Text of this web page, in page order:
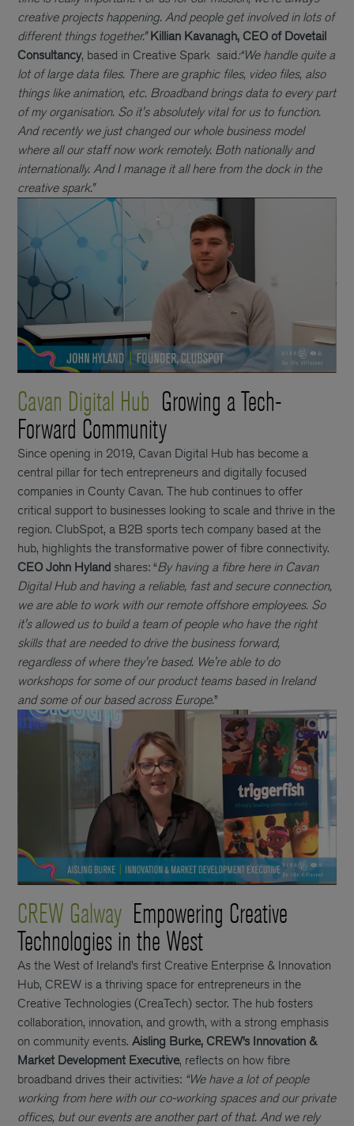
creative projects happening. And people get involved in lots of
different things together.”Killian Kavanagh, CEO of Dovetail
Consultancy, based in Creative Spark said:“We handle quite a
lot of large data files. There are graphic files, video files, also
things like animation, etc. Broadband brings data to every part
of my organisation. So it's absolutely vital for us to function.
And recently we just changed our whole business model
where all our staff now work remotely. Both nationally and
internationally. And I manage it all here from the dock in the
creative spark.”
Cavan Digital Hub Growing a Tech-
Forward Community
Since opening in 2019, Cavan Digital Hub has become a
central pillar for tech entrepreneurs and digitally focused
companies in County Cavan. The hub continues to offer
critical support to businesses looking to scale and thrive in the
region. ClubSpot, a B2B sports tech company based at the
hub, highlights the transformative power of fibre connectivity.
CEO John Hyland shares: “By having a fibre here in Cavan
Digital Hub and having a reliable, fast and secure connection,
we are able to work with our remote offshore employees. So
it's allowed us to build a team of people who have the right
skills that are needed to drive the business forward,
regardless of where they're based. We're able to do
workshops for some of our product teams based in Ireland
and some of our based across Europe.”
CREW Galway Empowering Creative
Technologies in the West
As the West of Ireland’s first Creative Enterprise & Innovation
Hub, CREW is a thriving space for entrepreneurs in the
Creative Technologies (CreaTech) sector. The hub fosters
collaboration, innovation, and growth, with a strong emphasis
on community events.Aisling Burke, CREW’s Innovation &
Market Development Executive, reflects on how fibre
broadband drives their activities: “We have a lot of people
working from here with our co-working spaces and our private
offices, but our events are another part of that. And we rely